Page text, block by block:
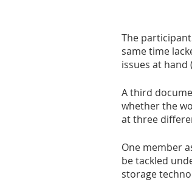
The
same time
issues at hand
A third
whether the
at three
One member
be tackled
storage